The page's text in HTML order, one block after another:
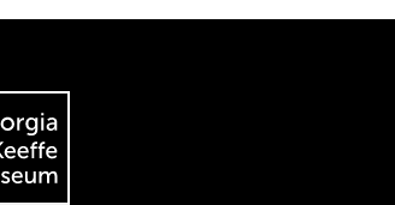
O'Keeffe Museum